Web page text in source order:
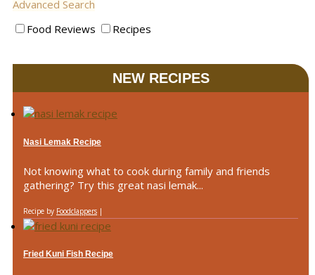
Advanced Search
Food Reviews
Recipes
NEW RECIPES
Nasi Lemak Recipe
Not knowing what to cook during family and friends
gathering? Try this great nasi lemak...
Recipe by Foodclappers |
Fried Kuni Fish Recipe